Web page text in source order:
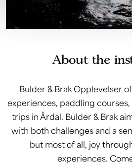
About the
Bulder & Brak Opplevelser
experiences, paddling
trips in Årdal. Bulder & Brak
with both challenges and a
but most of all, joy
experiences.